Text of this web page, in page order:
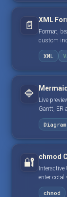
📄 XML
Format,
custom
XML
🔷
Live
Gantt, ER
🔐 chmod
enter octal
chmod